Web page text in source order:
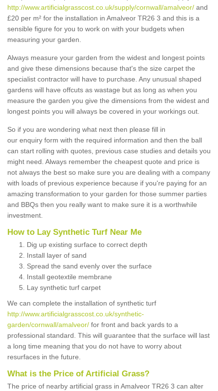
http://www.artificialgrasscost.co.uk/supply/cornwall/amalveor/ and
£20 per m² for the installation in Amalveor TR26 3 and this is a
sensible figure for you to work on with your budgets when
measuring your garden.
Always measure your garden from the widest and longest points
and give these dimensions because that's the size carpet the
specialist contractor will have to purchase. Any unusual shaped
gardens will have offcuts as wastage but as long as when you
measure the garden you give the dimensions from the widest and
longest points you will always be covered in your workings out.
So if you are wondering what next then please fill in
our enquiry form with the required information and then the ball
can start rolling with quotes, previous case studies and details you
might need. Always remember the cheapest quote and price is
not always the best so make sure you are dealing with a company
with loads of previous experience because if you're paying for an
amazing transformation to your garden for those summer parties
and BBQs then you really want to make sure it is a worthwhile
investment.
How to Lay Synthetic Turf Near Me
Dig up existing surface to correct depth
Install layer of sand
Spread the sand evenly over the surface
Install geotextile membrane
Lay synthetic turf carpet
We can complete the installation of synthetic turf
http://www.artificialgrasscost.co.uk/synthetic-
garden/cornwall/amalveor/ for front and back yards to a
professional standard. This will guarantee that the surface will last
a long time meaning that you do not have to worry about
resurfaces in the future.
What is the Price of Artificial Grass?
The price of nearby artificial grass in Amalveor TR26 3 can alter